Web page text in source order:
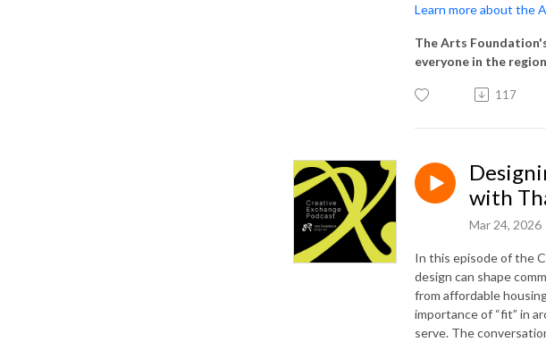
Learn more about the
The Arts
everyone in the
117
with
Mar 24, 2026
In this episode of the
design can shape
from affordable
importance of “fit” in
serve. The